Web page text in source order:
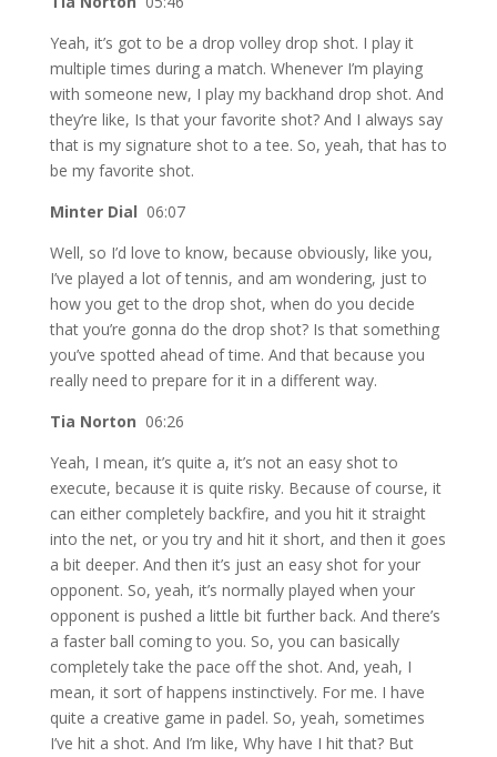
Yeah, it’s got to be a drop volley drop shot. I play it
multiple times during a match. Whenever I’m playing
with someone new, I play my backhand drop shot. And
they’re like, Is that your favorite shot? And I always say
that is my signature shot to a tee. So, yeah, that has to
be my favorite shot.
Minter Dial 06:07
Well, so I’d love to know, because obviously, like you,
I’ve played a lot of tennis, and am wondering, just to
how you get to the drop shot, when do you decide
that you’re gonna do the drop shot? Is that something
you’ve spotted ahead of time. And that because you
really need to prepare for it in a different way.
Tia Norton 06:26
Yeah, I mean, it’s quite a, it’s not an easy shot to
execute, because it is quite risky. Because of course, it
can either completely backfire, and you hit it straight
into the net, or you try and hit it short, and then it goes
a bit deeper. And then it’s just an easy shot for your
opponent. So, yeah, it’s normally played when your
opponent is pushed a little bit further back. And there’s
a faster ball coming to you. So, you can basically
completely take the pace off the shot. And, yeah, I
mean, it sort of happens instinctively. For me. I have
quite a creative game in padel. So, yeah, sometimes
I’ve hit a shot. And I’m like, Why have I hit that? But